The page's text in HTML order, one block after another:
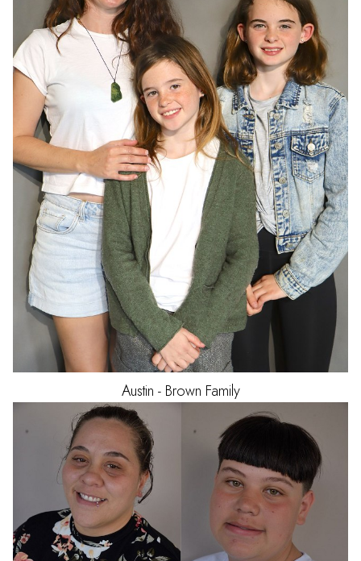
Austin - Brown Family